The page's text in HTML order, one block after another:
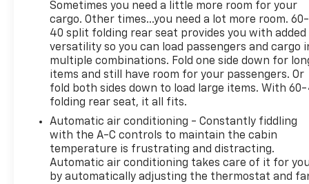
Sometimes you need a little more room for your
cargo. Other times...you need a lot more room. 60-
40 split folding rear seat provides you with added
versatility so you can load passengers and cargo
multiple combinations. Fold one side down for
items and still have room for your passengers. Or
fold both sides down to load large items. With
folding rear seat, it all fits.
Automatic air conditioning - Constantly fiddling
with the A-C controls to maintain the cabin
temperature is frustrating and distracting.
Automatic air conditioning takes care of it for
by automatically adjusting the thermostat and